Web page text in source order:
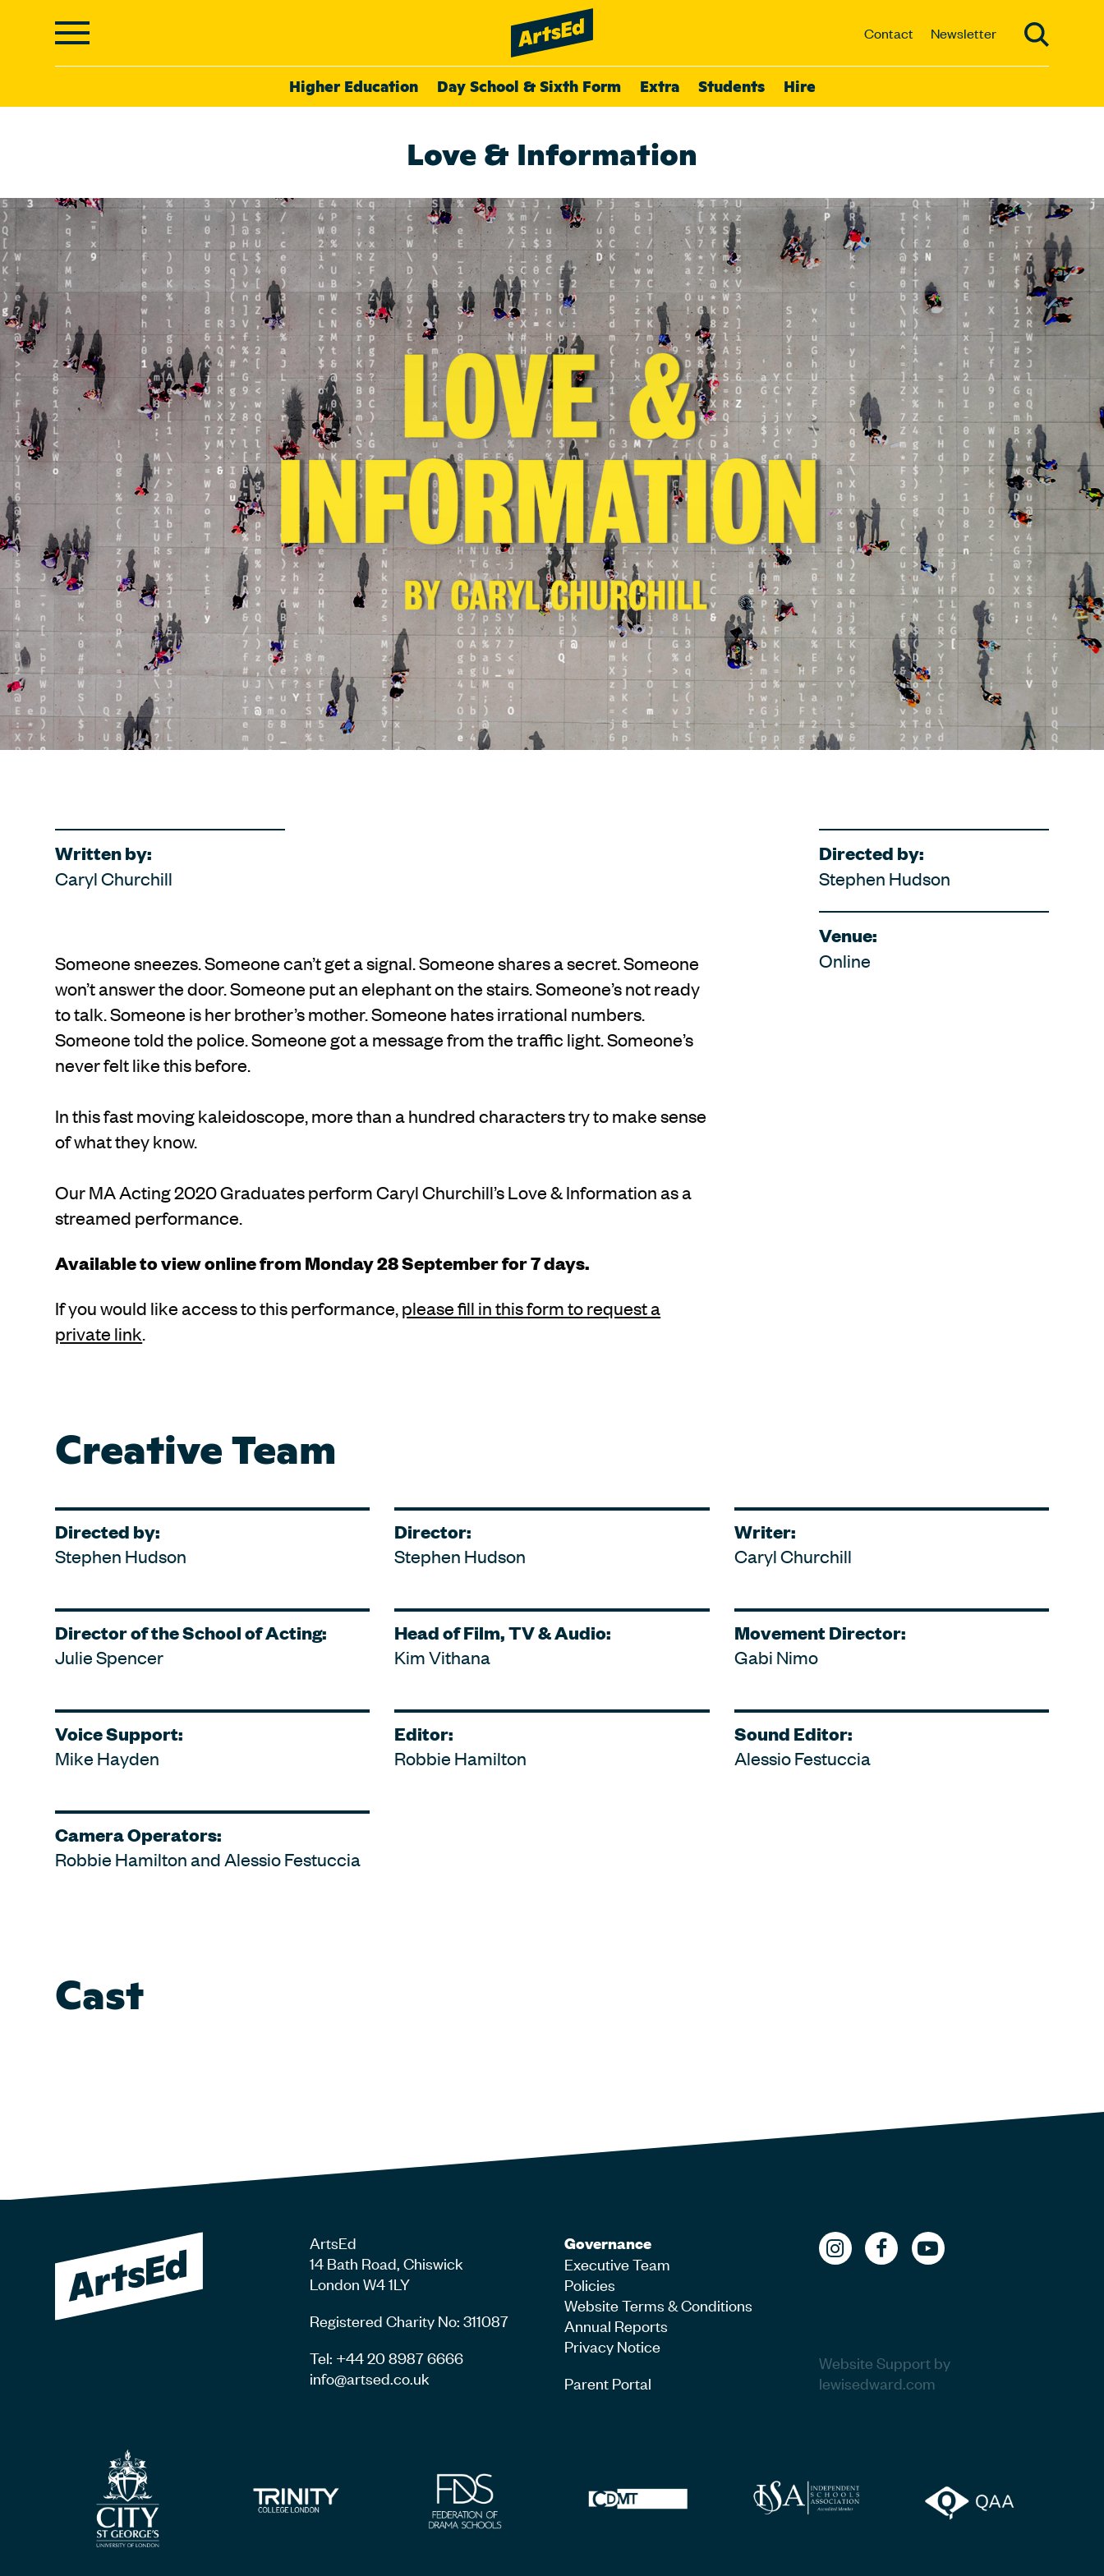
Contact Newsletter
Higher Education Day School & Sixth Form Extra Students Hire
Love & Information
Written by:
Caryl Churchill
Directed by:
Stephen Hudson
Venue:
Online
Someone sneezes. Someone can’t get a signal. Someone shares a secret. Someone
won’t answer the door. Someone put an elephant on the stairs. Someone’s not ready
to talk. Someone is her brother’s mother. Someone hates irrational numbers.
Someone told the police. Someone got a message from the traffic light. Someone’s
never felt like this before.
In this fast moving kaleidoscope, more than a hundred characters try to make sense
of what they know.
Our MA Acting 2020 Graduates perform Caryl Churchill’s Love & Information as a
streamed performance.
Available to view online from Monday 28 September for 7 days.
If you would like access to this performance,please fill in this form to request a
private link.
Creative Team
Directed by:
Stephen Hudson
Director:
Stephen Hudson
Writer:
Caryl Churchill
Director of the School of Acting:
Julie Spencer
Head of Film, TV & Audio:
Kim Vithana
Movement Director:
Gabi Nimo
Voice Support:
Mike Hayden
Editor:
Robbie Hamilton
Sound Editor:
Alessio Festuccia
Camera Operators:
Robbie Hamilton and Alessio Festuccia
Cast
ArtsEd
14 Bath Road, Chiswick
London W4 1LY
Registered Charity No: 311087
Tel: +44 20 8987 6666
info@artsed.co.uk
Governance
Executive Team
Policies
Website Terms & Conditions
Annual Reports
Privacy Notice
Parent Portal
Website Support by
lewisedward.com